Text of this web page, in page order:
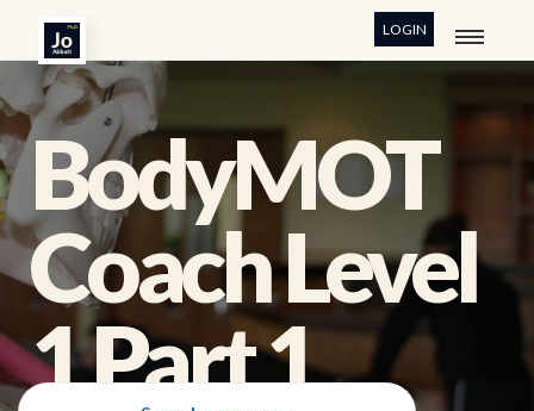
LOGIN
BodyMOT
Coach Level
1 Part 1